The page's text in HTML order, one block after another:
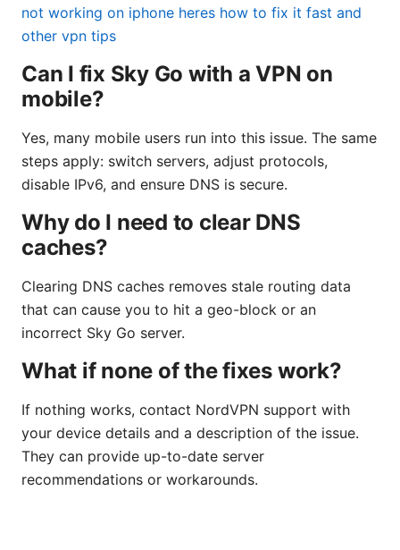
not working on iphone heres how to fix it fast and
other vpn tips
Can I fix Sky Go with a VPN on
mobile?
Yes, many mobile users run into this issue. The same
steps apply: switch servers, adjust protocols,
disable IPv6, and ensure DNS is secure.
Why do I need to clear DNS
caches?
Clearing DNS caches removes stale routing data
that can cause you to hit a geo-block or an
incorrect Sky Go server.
What if none of the fixes work?
If nothing works, contact NordVPN support with
your device details and a description of the issue.
They can provide up-to-date server
recommendations or workarounds.